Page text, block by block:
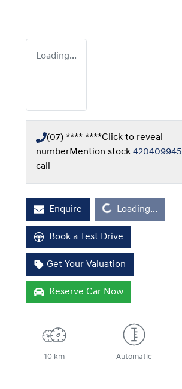
Loading...
(07) **** ****Click to reveal
numberMention stock 420409945
call
Enquire
Loading...
Loading...
Book a Test Drive
Get Your Valuation
Reserve Car Now
10 km Automatic